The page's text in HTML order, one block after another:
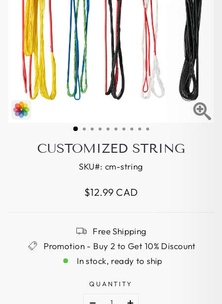
CUSTOMIZED STRING
SKU#: cm-string
Regular
$12.99 CAD
Free Shipping
Promotion - Buy 2 to Get 10% Discount
In stock, ready to ship
QUANTITY